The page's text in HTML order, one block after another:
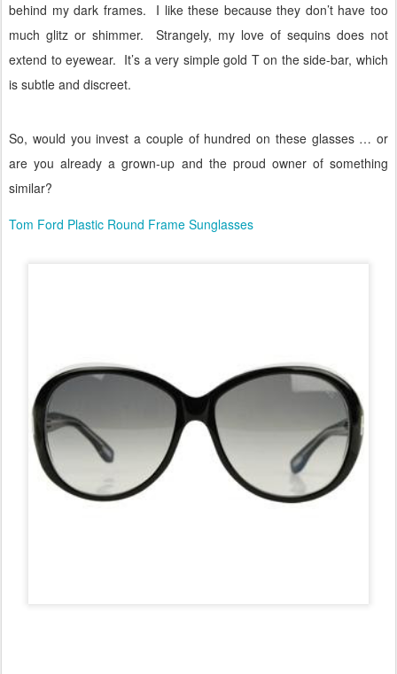
behind my dark frames.
I like these because they don’t have too
much glitz or shimmer.
Strangely, my love of sequins does not
extend to eyewear. It’s a very simple gold T on the side-bar, which
is subtle and discreet.
So, would you invest a couple of hundred on these glasses … or
are you already a grown-up and the proud owner of something
similar?
Tom Ford Plastic Round Frame Sunglasses